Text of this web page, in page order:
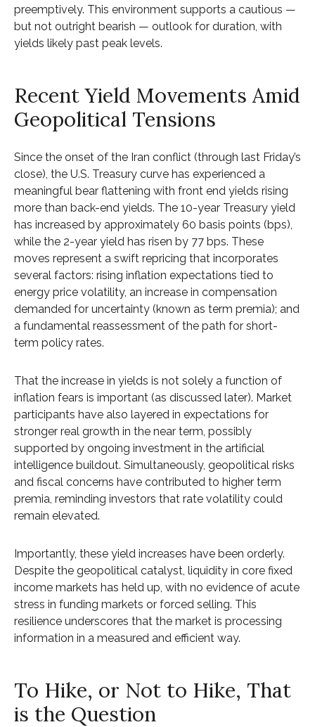
preemptively. This environment supports a cautious —
but not outright bearish — outlook for duration, with
yields likely past peak levels.
Recent Yield Movements Amid
Geopolitical Tensions
Since the onset of the Iran conflict (through last Friday’s
close), the U.S. Treasury curve has experienced a
meaningful bear flattening with front end yields rising
more than back-end yields. The 10-year Treasury yield
has increased by approximately 60 basis points (bps),
while the 2-year yield has risen by 77 bps. These
moves represent a swift repricing that incorporates
several factors: rising inflation expectations tied to
energy price volatility, an increase in compensation
demanded for uncertainty (known as term premia); and
a fundamental reassessment of the path for short-
term policy rates.
That the increase in yields is not solely a function of
inflation fears is important (as discussed later). Market
participants have also layered in expectations for
stronger real growth in the near term, possibly
supported by ongoing investment in the artificial
intelligence buildout. Simultaneously, geopolitical risks
and fiscal concerns have contributed to higher term
premia, reminding investors that rate volatility could
remain elevated.
Importantly, these yield increases have been orderly.
Despite the geopolitical catalyst, liquidity in core fixed
income markets has held up, with no evidence of acute
stress in funding markets or forced selling. This
resilience underscores that the market is processing
information in a measured and efficient way.
To Hike, or Not to Hike, That
is the Question